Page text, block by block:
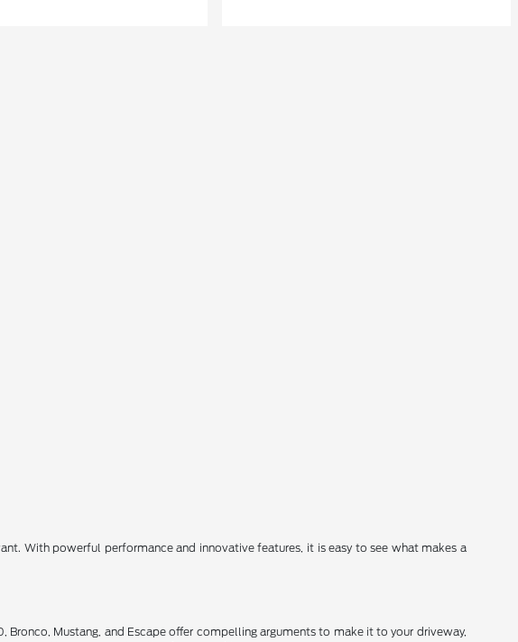
With powerful performance and innovative features, it is easy to see what makes a
Mustang, and Escape offer compelling arguments to make it to your driveway,